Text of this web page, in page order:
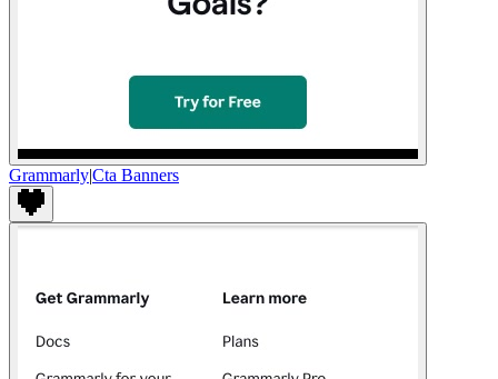
Grammarly|Cta Banners